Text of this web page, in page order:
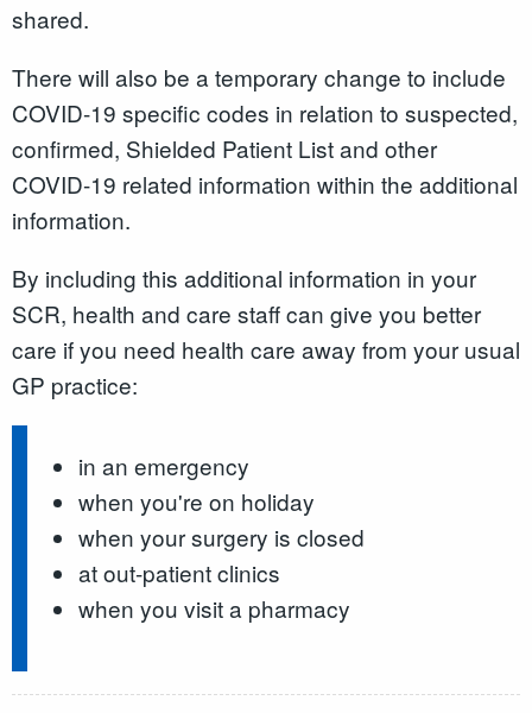
shared.
There will also be a temporary change to include
COVID-19 specific codes in relation to suspected,
confirmed, Shielded Patient List and other
COVID-19 related information within the additional
information.
By including this additional information in your
SCR, health and care staff can give you better
care if you need health care away from your usual
GP practice:
in an emergency
when you're on holiday
when your surgery is closed
at out-patient clinics
when you visit a pharmacy